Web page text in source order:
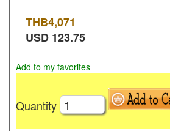
THB4,071
USD 123.75
Add to my favorites
Quantity